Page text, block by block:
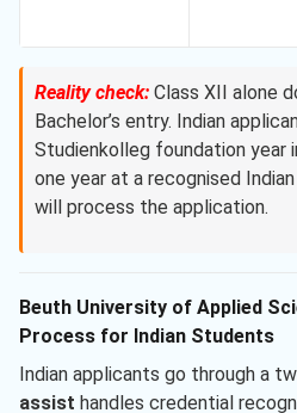
Reality check: Class XII alone
Bachelor’s entry. Indian
Studienkolleg foundation year
one year at a recognised
will process the application.
Beuth University of Applied
Process for Indian Students
Indian applicants go through a
assist handles credential